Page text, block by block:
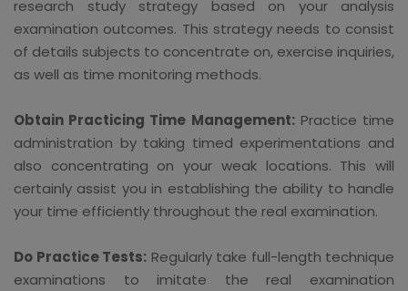
research study strategy based on your analysis
examination outcomes. This strategy needs to consist
of details subjects to concentrate on, exercise inquiries,
as well as time monitoring methods.
Obtain Practicing Time Management:Practice time
administration by taking timed experimentations and
also concentrating on your weak locations. This will
certainly assist you in establishing the ability to handle
your time efficiently throughout the real examination.
Do Practice Tests: Regularly take full-length technique
examinations to imitate the real examination